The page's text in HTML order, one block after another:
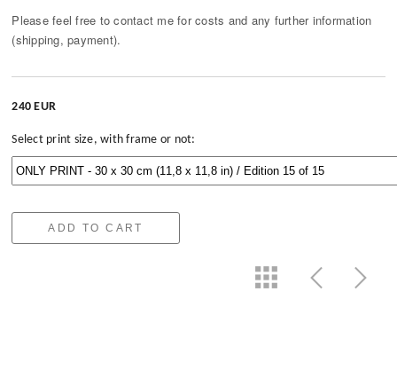
Please feel free to contact me for costs and any further information
(shipping, payment).
240 EUR
Select print size, with frame or not:
ADD TO CART